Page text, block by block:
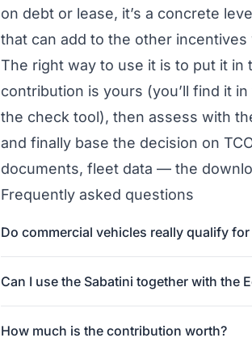
on debt or lease, it’s a concrete
that can add to the other
The right way to use it is to put it
contribution is yours (you’ll find it in
the check tool), then assess with
and finally base the decision on
documents, fleet data — the
Frequently asked questions
Do commercial vehicles really qualify
Can I use the Sabatini together with the
How much is the contribution worth?